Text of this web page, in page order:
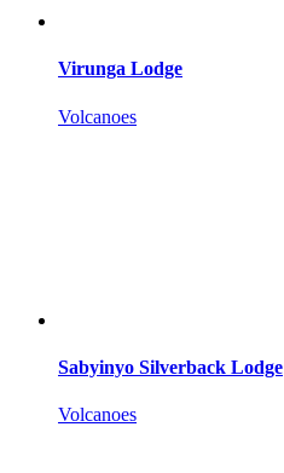
Virunga Lodge
Volcanoes
Sabyinyo Silverback Lodge
Volcanoes